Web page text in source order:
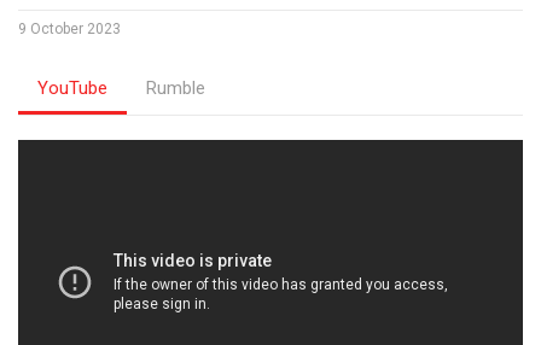
9 October 2023
YouTube Rumble